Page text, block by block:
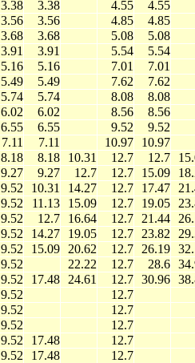
3.38 3.38 4.55
4.55
3.56 3.56 4.85
4.85
3.68 3.68 5.08
5.08
3.91 3.91 5.54
5.54
5.16 5.16 7.01
7.01
5.49 5.49 7.62
7.62
5.74 5.74 8.08
8.08
6.02 6.02 8.56
8.56
6.55 6.55 9.52
9.52
7.11 7.11 10.97
10.97
8.18 8.18 10.31 12.7 12.7
9.27 9.27 12.7 12.7 15.09
9.52 10.31 14.27 12.7 17.47
9.52 11.13 15.09 12.7 19.05
9.52 12.7 16.64 12.7 21.44
9.52 14.27 19.05 12.7 23.82
9.52 15.09 20.62 12.7 26.19
9.52 22.22 12.7 28.6
9.52 17.48 24.61 12.7 30.96
9.52
12.7
9.52
12.7
9.52
12.7
9.52 17.48
12.7
9.52 17.48
12.7